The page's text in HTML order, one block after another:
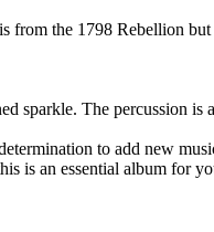
the 1798 Rebellion but
sparkle. The percussion
to add new
is an essential album for